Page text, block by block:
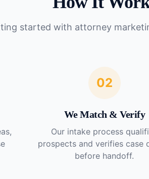
started with attorney
02
We Match & Verify
Our intake process
prospects and verifies case
before handoff.